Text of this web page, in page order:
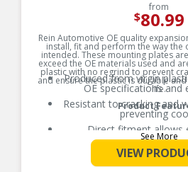
from
$80.99
Rein Automotive OE quality
install, fit and perform the way the
intended. These mounting plates
exceed the OE materials used and
plastic with no regrind to prevent
and ensure the plastic is durable
life.
Product
Produced from virgin
OE specifications and
Resistant to cracking and
preventing
Direct fitment allows
Manufactured to
standards/
See More
VIEW